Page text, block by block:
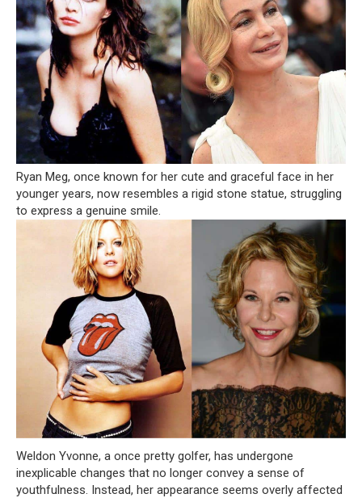
Ryan Meg, once known for her cute and graceful face in her
younger years, now resembles a rigid stone statue, struggling
to express a genuine smile.
Weldon Yvonne, a once pretty golfer, has undergone
inexplicable changes that no longer convey a sense of
youthfulness. Instead, her appearance seems overly affected